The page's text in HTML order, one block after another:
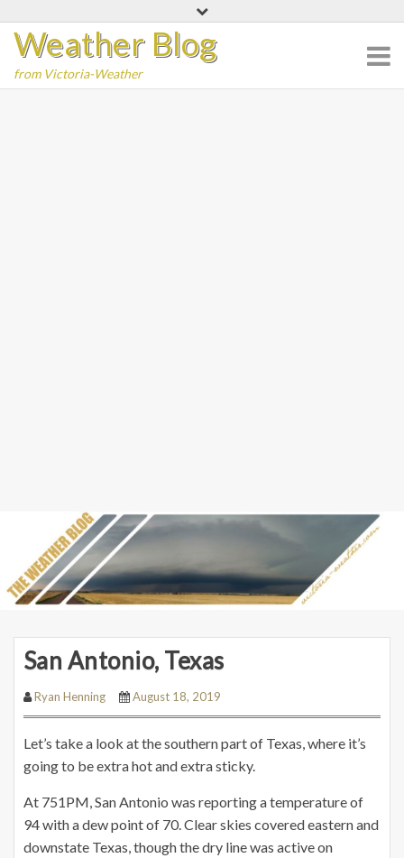
content
Weather Blog
from Victoria-Weather
San Antonio, Texas
Ryan Henning August 18, 2019
Let’s take a look at the southern part of Texas, where it’s
going to be extra hot and extra sticky.
At 751PM, San Antonio was reporting a temperature of
94 with a dew point of 70. Clear skies covered eastern and
downstate Texas, though the dry line was active on